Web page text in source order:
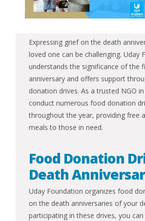
Expressing grief on the death
loved one can be challenging. Uday
understands the significance of the
anniversary and offers support
donation drives. As a trusted NGO
conduct numerous food donation
throughout the year, providing free
meals to those in need.
Food Donation
Death
Uday Foundation organizes food
on the death anniversaries of your
participating in these drives, you